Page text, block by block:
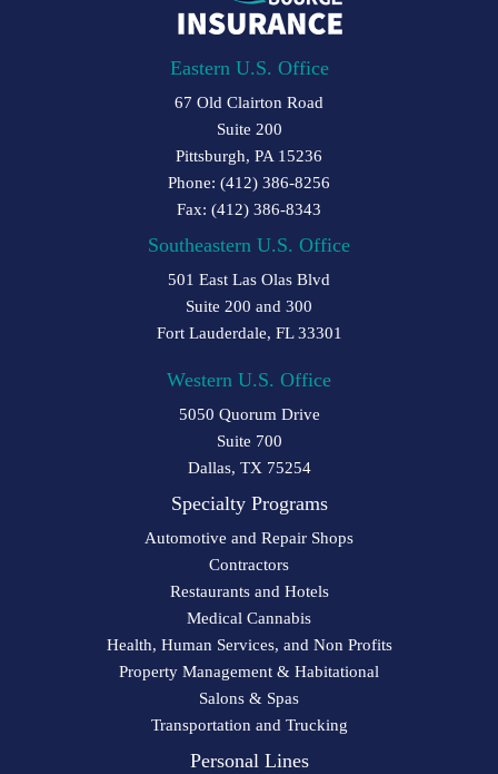
Eastern U.S. Office
67 Old Clairton Road
Suite 200
Pittsburgh, PA 15236
Phone: (412) 386-8256
Fax: (412) 386-8343
Southeastern U.S. Office
501 East Las Olas Blvd
Suite 200 and 300
Fort Lauderdale, FL 33301
Western U.S. Office
5050 Quorum Drive
Suite 700
Dallas, TX 75254
Specialty Programs
Automotive and Repair Shops
Contractors
Restaurants and Hotels
Medical Cannabis
Health, Human Services, and Non Profits
Property Management & Habitational
Salons & Spas
Transportation and Trucking
Personal Lines